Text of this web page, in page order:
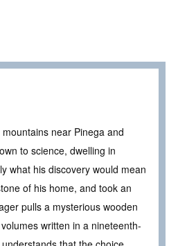
near Pinega and
to science, dwelling in
what his discovery would mean
of his home, and took an
pulls a mysterious wooden
written in a nineteenth-